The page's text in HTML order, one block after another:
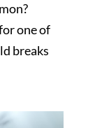
one of
breaks